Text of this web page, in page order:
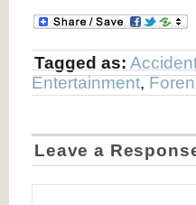
Tagged as:
Entertainment,
Leave a